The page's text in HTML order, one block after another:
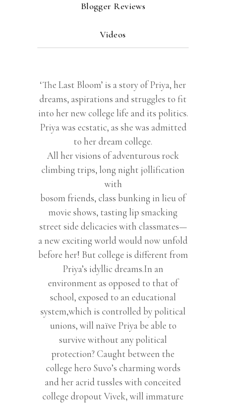
Blogger Reviews
Videos
‘The Last Bloom’ is a story of Priya, her
dreams, aspirations and struggles to fit
into her new college life and its politics.
Priya was ecstatic, as she was admitted
to her dream college.
All her visions of adventurous rock
climbing trips, long night jollification
with
bosom friends, class bunking in lieu of
movie shows, tasting lip smacking
street side delicacies with classmates—
a new exciting world would now unfold
before her! But college is different from
Priya’s idyllic dreams.In an
environment as opposed to that of
school, exposed to an educational
system,which is controlled by political
unions, will naïve Priya be able to
survive without any political
protection? Caught between the
college hero Suvo’s charming words
and her acrid tussles with conceited
college dropout Vivek, will immature